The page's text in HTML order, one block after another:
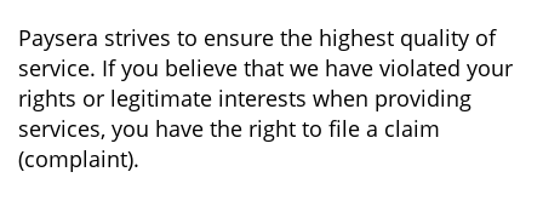
Paysera strives to ensure the highest quality of
service. If you believe that we have violated your
rights or legitimate interests when providing
services, you have the right to file a claim
(complaint).